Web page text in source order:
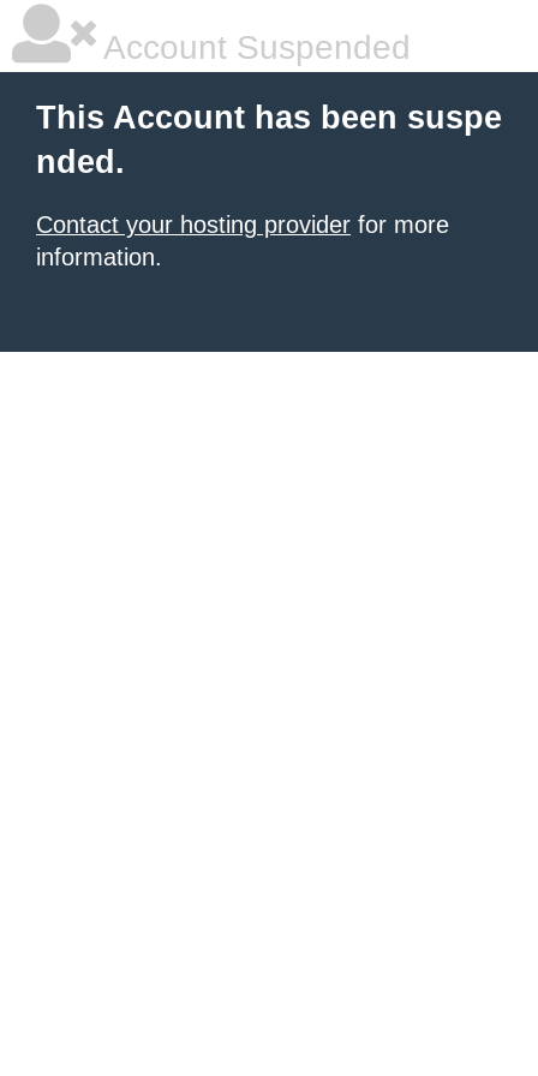
Account Suspended
This Account has been suspe
nded.
Contact your hosting provider for more
information.